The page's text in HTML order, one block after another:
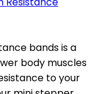
bands is a
body muscles
to your